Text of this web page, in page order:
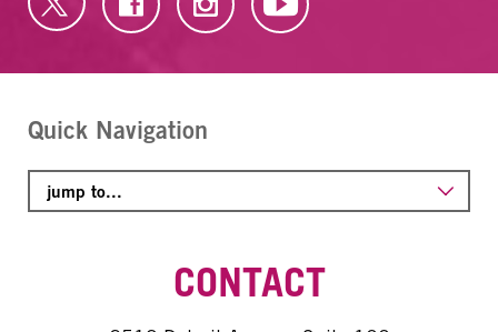
Quick Navigation
CONTACT